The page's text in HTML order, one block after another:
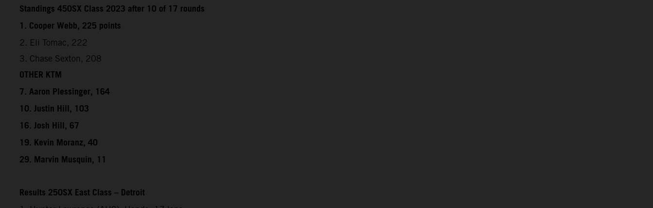
Standings 450SX Class 2023 after 10 of 17 rounds
1. Cooper Webb, 225 points
2. Eli Tomac, 222
3. Chase Sexton, 208
OTHER KTM
7. Aaron Plessinger, 164
10. Justin Hill, 103
16. Josh Hill, 67
19. Kevin Moranz, 40
29. Marvin Musquin, 11
Results 250SX East Class – Detroit